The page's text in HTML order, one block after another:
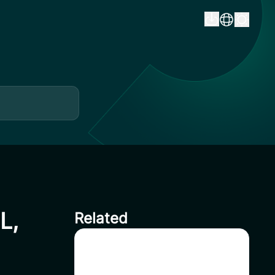
Related